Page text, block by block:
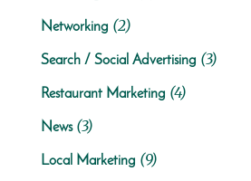
Networking (2)
Search / Social Advertising (3)
Restaurant Marketing (4)
News(3)
Local Marketing (9)